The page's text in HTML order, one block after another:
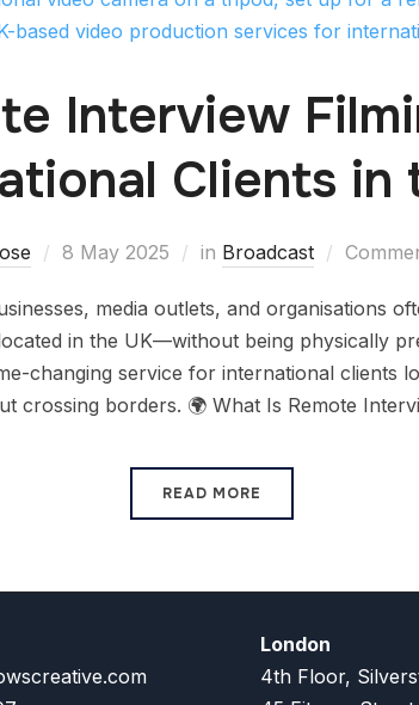
Interview
Clients in
8 May 2025 in Broadcast
media outlets, and organisations
in the UK—without being physically
changing service for international clients
crossing borders. 🌍 What Is Remote
READ MORE
London
4th Floor,